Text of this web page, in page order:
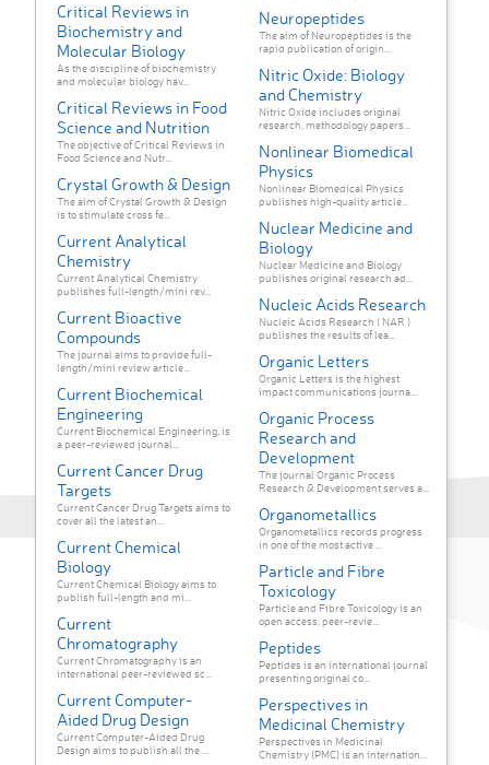
Critical Reviews in
Biochemistry and
Molecular Biology
As the discipline of biochemistry
and molecular biology hav...
Critical Reviews in Food
Science and Nutrition
The objective of Critical Reviews in
Food Science and Nutr...
Crystal Growth & Design
The aim of Crystal Growth & Design
is to stimulate cross fe...
Current Analytical
Chemistry
Current Analytical Chemistry
publishes full-length/mini rev...
Current Bioactive
Compounds
The journal aims to provide full-
length/mini review article...
Current Biochemical
Engineering
Current Biochemical Engineering, is
a peer-reviewed journal...
Current Cancer Drug
Targets
Current Cancer Drug Targets aims to
cover all the latest an...
Current Chemical
Biology
Current Chemical Biology aims to
publish full-length and mi...
Current
Chromatography
Current Chromatography is an
international peer-reviewed sc...
Current Computer-
Aided Drug Design
Current Computer-Aided Drug
Design aims to publish all the ...
Neuropeptides
The aim of Neuropeptides is the
rapid publication of origin...
Nitric Oxide: Biology
and Chemistry
Nitric Oxide includes original
research, methodology papers...
Nonlinear Biomedical
Physics
Nonlinear Biomedical Physics
publishes high-quality article...
Nuclear Medicine and
Biology
Nuclear Medicine and Biology
publishes original research ad...
Nucleic Acids Research
Nucleic Acids Research ( NAR )
publishes the results of lea...
Organic Letters
Organic Letters is the highest
impact communications journa...
Organic Process
Research and
Development
The journal Organic Process
Research & Development serves a...
Organometallics
Organometallics records progress
in one of the most active ...
Particle and Fibre
Toxicology
Particle and Fibre Toxicology is an
open access, peer-revie...
Peptides
Peptides is an international journal
presenting original co...
Perspectives in
Medicinal Chemistry
Perspectives in Medicinal
Chemistry (PMC) is an internation...